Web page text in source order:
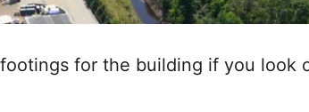
for the building if you look